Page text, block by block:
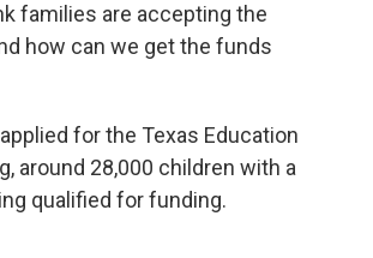
families are accepting the
how can we get the funds
for the Texas Education
around 28,000 children with a
qualified for funding.